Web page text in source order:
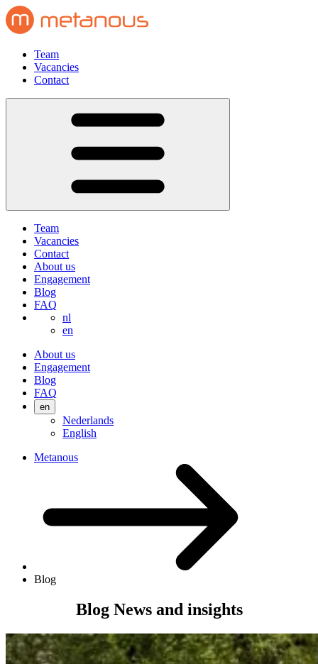
Team
Vacancies
Contact
Team
Vacancies
Contact
About us
Engagement
Blog
FAQ
nl
en
About us
Engagement
Blog
FAQ
en
Nederlands
English
Metanous
Blog
BlogNews and insights